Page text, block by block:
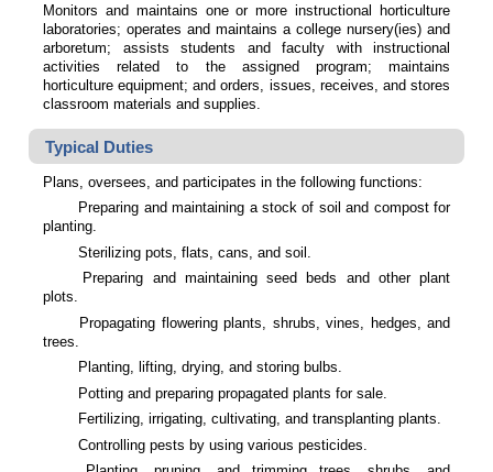
Monitors and maintains one or more instructional horticulture
laboratories; operates and maintains a college nursery(ies) and
arboretum; assists students and faculty with instructional
activities related to the assigned program; maintains
horticulture equipment; and orders, issues, receives, and stores
classroom materials and supplies.
Typical Duties
Plans, oversees, and participates in the following functions:
Preparing and maintaining a stock of soil and compost for
planting.
Sterilizing pots, flats, cans, and soil.
Preparing and maintaining seed beds and other plant
plots.
Propagating flowering plants, shrubs, vines, hedges, and
trees.
Planting, lifting, drying, and storing bulbs.
Potting and preparing propagated plants for sale.
Fertilizing, irrigating, cultivating, and transplanting plants.
Controlling pests by using various pesticides.